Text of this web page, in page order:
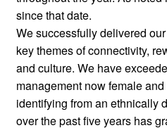
since that date.
We successfully delivered
key themes of connectivity,
and culture. We have
management now female
identifying from an ethnically
over the past five years has